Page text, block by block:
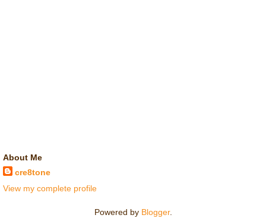
About Me
cre8tone
View my complete profile
Powered by Blogger.